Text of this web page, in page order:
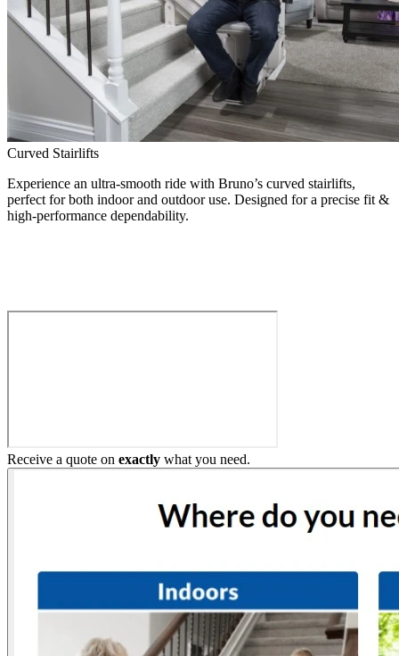
Curved Stairlifts
Experience an ultra-smooth ride with Bruno’s curved stairlifts,
perfect for both indoor and outdoor use. Designed for a precise fit &
high-performance dependability.
Receive a quote on exactly what you need.